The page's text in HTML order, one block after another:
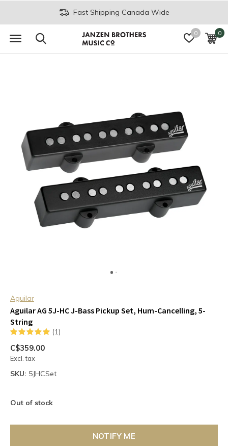
0 0
Fast Shipping Canada Wide
Aguilar
Aguilar AG 5J-HC J-Bass Pickup Set, Hum-Cancelling, 5-
String
(1)
C$359.00
Excl. tax
SKU: 5JHCSet
Out of stock
NOTIFY ME